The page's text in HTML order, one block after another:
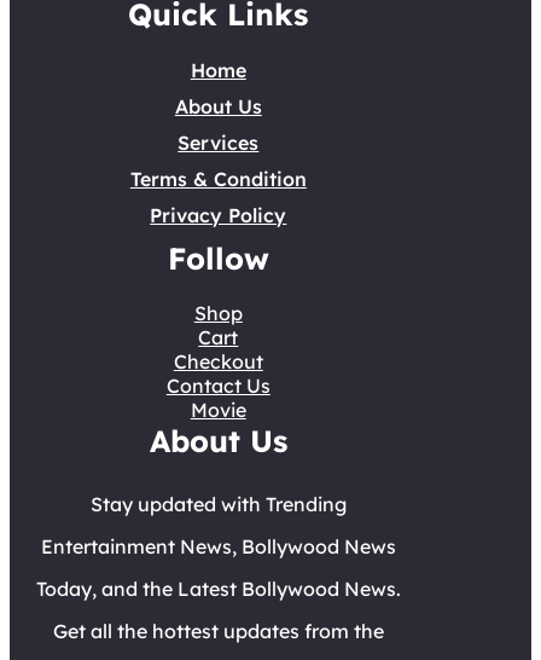
Quick Links
Home
About Us
Services
Terms & Condition
Privacy Policy
Follow
Shop
Cart
Checkout
Contact Us
Movie
About Us
Stay updated with Trending
Entertainment News, Bollywood News
Today, and the Latest Bollywood News.
Get all the hottest updates from the